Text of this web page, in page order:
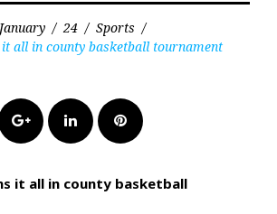
January / 24 / Sports /
all in county basketball tournament
Google+LinkedInPinterest
it all in county basketball